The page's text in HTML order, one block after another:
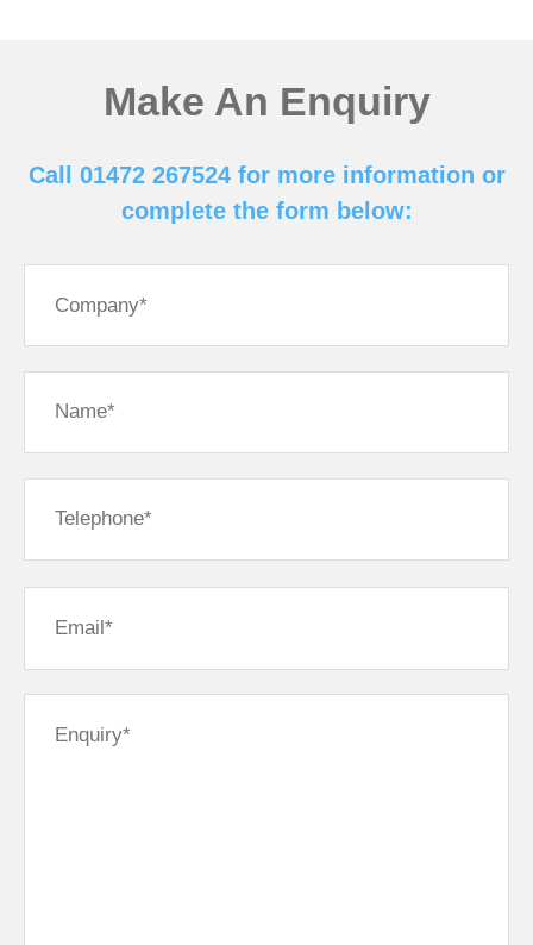
Make An Enquiry
Call 01472 267524 for more information or
complete the form below: